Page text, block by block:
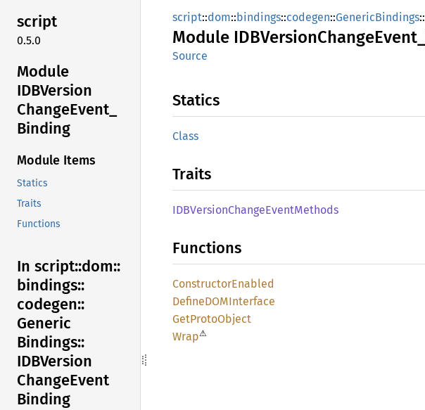
script
0.5.0
Module
IDBVersion
ChangeEvent_
Binding
Module Items
Statics
Traits
Functions
In script::dom::
bindings::
codegen::
Generic
Bindings::
IDBVersion
ChangeEvent
Binding
script::dom::bindings::codegen::GenericBindings::
Module IDBVersionChangeEvent_
Source
Statics
Class
Traits
IDBVersionChangeEventMethods
Functions
ConstructorEnabled
DefineDOMInterface
GetProtoObject
Wrap⚠